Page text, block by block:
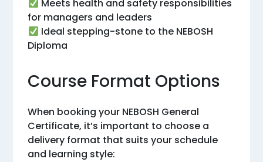
Meets health and safety responsibilities
for managers and leaders
Ideal stepping-stone to the NEBOSH
Diploma
Course Format Options
When booking your NEBOSH General
Certificate, it’s important to choose a
delivery format that suits your schedule
and learning style: